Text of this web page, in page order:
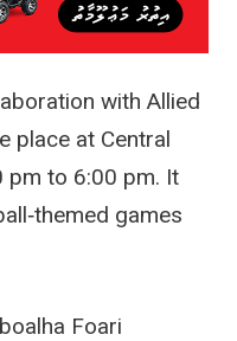
with Allied
place at Central
pm to 6:00 pm. It
games
Foari